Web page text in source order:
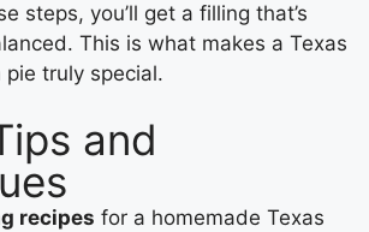
steps, you’ll get a filling that’s
This is what makes a Texas
truly special.
and
recipes for a homemade Texas